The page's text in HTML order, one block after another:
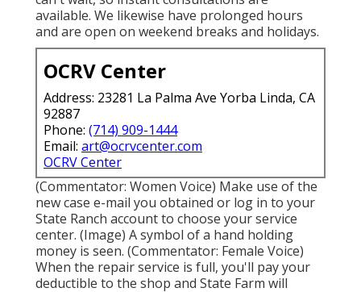
available. We likewise have prolonged hours
and are open on weekend breaks and holidays.
OCRV Center
Address: 23281 La Palma Ave Yorba Linda, CA
92887
Phone: (714) 909-1444
Email: art@ocrvcenter.com
OCRV Center
(Commentator: Women Voice) Make use of the
new case e-mail you obtained or log in to your
State Ranch account to choose your service
center. (Image) A symbol of a hand holding
money is seen. (Commentator: Female Voice)
When the repair service is full, you'll pay your
deductible to the shop and State Farm will